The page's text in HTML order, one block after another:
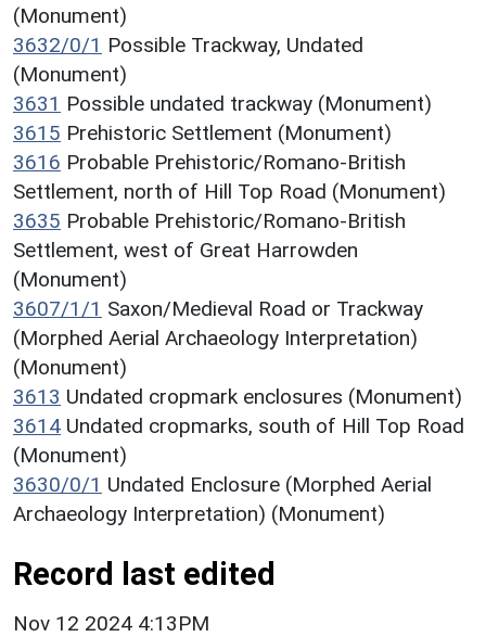
(Monument)
3632/0/1 Possible Trackway, Undated
(Monument)
3631 Possible undated trackway (Monument)
3615 Prehistoric Settlement (Monument)
3616 Probable Prehistoric/Romano-British
Settlement, north of Hill Top Road (Monument)
3635 Probable Prehistoric/Romano-British
Settlement, west of Great Harrowden
(Monument)
3607/1/1 Saxon/Medieval Road or Trackway
(Morphed Aerial Archaeology Interpretation)
(Monument)
3613 Undated cropmark enclosures (Monument)
3614 Undated cropmarks, south of Hill Top Road
(Monument)
3630/0/1 Undated Enclosure (Morphed Aerial
Archaeology Interpretation) (Monument)
Record last edited
Nov 12 2024 4:13PM